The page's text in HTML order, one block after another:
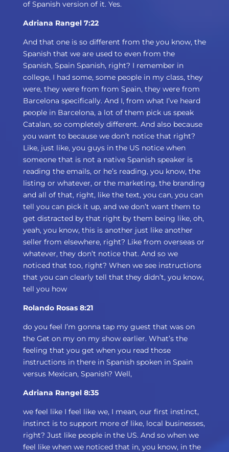
of Spanish version of it. Yes.
Adriana Rangel 7:22
And that one is so different from the you know, the
Spanish that we are used to even from the
Spanish, Spain Spanish, right? I remember in
college, I had some, some people in my class, they
were, they were from from Spain, they were from
Barcelona specifically. And I, from what I’ve heard
people in Barcelona, a lot of them pick us speak
Catalan, so completely different. And also because
you want to because we don’t notice that right?
Like, just like, you guys in the US notice when
someone that is not a native Spanish speaker is
reading the emails, or he’s reading, you know, the
listing or whatever, or the marketing, the branding
and all of that, right, like the text, you can, you can
tell you can pick it up, and we don’t want them to
get distracted by that right by them being like, oh,
yeah, you know, this is another just like another
seller from elsewhere, right? Like from overseas or
whatever, they don’t notice that. And so we
noticed that too, right? When we see instructions
that you can clearly tell that they didn’t, you know,
tell you how
Rolando Rosas 8:21
do you feel I’m gonna tap my guest that was on
the Get on my on my show earlier. What’s the
feeling that you get when you read those
instructions in there in Spanish spoken in Spain
versus Mexican, Spanish? Well,
Adriana Rangel 8:35
we feel like I feel like we, I mean, our first instinct,
instinct is to support more of like, local businesses,
right? Just like people in the US. And so when we
feel like when we noticed that in, you know, in the